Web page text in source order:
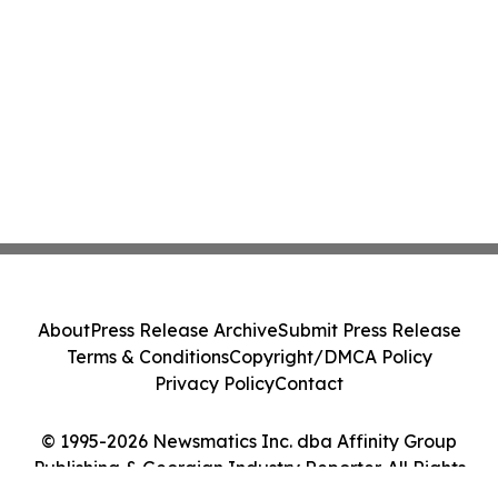
© 1995-2026 Newsmatics Inc. dba Affinity Group
Publishing & Georgian Industry Reporter. All Rights
AboutPress Release ArchiveSubmit Press Release
Terms & ConditionsCopyright/DMCA Policy
Privacy PolicyContact